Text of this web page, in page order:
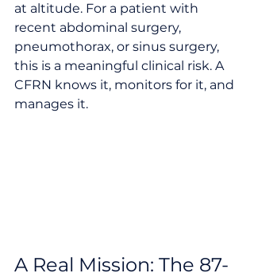
at altitude. For a patient with
recent abdominal surgery,
pneumothorax, or sinus surgery,
this is a meaningful clinical risk. A
CFRN knows it, monitors for it, and
manages it.
A Real Mission: The 87-